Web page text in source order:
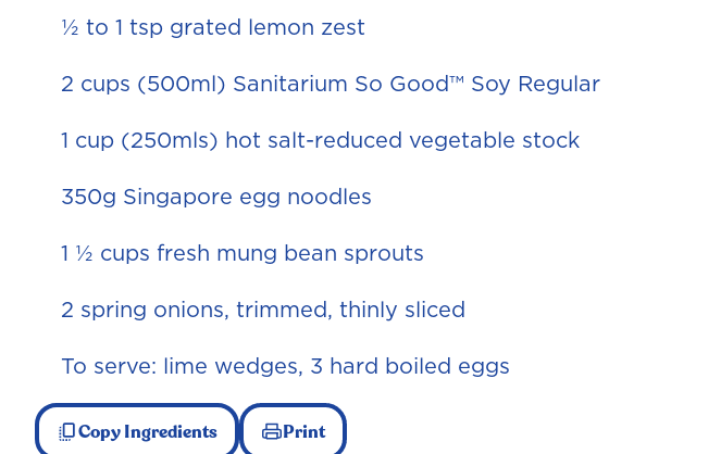
½ to 1 tsp grated lemon zest
2 cups (500ml) Sanitarium So Good™ Soy Regular
1 cup (250mls) hot salt-reduced vegetable stock
350g Singapore egg noodles
1 ½ cups fresh mung bean sprouts
2 spring onions, trimmed, thinly sliced
To serve: lime wedges, 3 hard boiled eggs
Copy Ingredients Print